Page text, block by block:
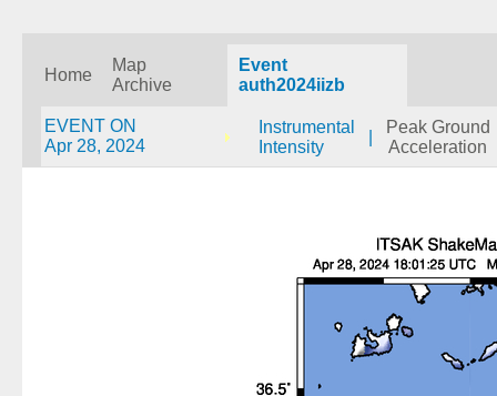
Home
Map
Archive
Event
auth2024iizb
EVENT ON
Apr 28, 2024
Instrumental
Intensity
Peak Ground
Acceleration